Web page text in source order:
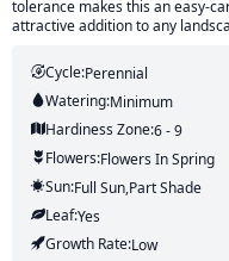
tolerance makes this an easy-
attractive addition to any
Cycle:Perennial
Watering:Minimum
Hardiness Zone:6 - 9
Flowers:FlowersIn Spring
Sun:Full Sun,part Shade
Leaf:Yes
Growth Rate:Low